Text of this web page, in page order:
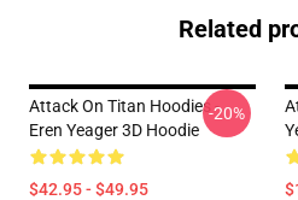
Related
Attack On Titan Hoodies -
Eren Yeager 3D Hoodie
$42.95 - $49.95
-20%